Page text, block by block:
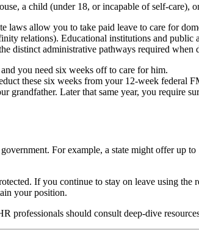
a child (under 18, or incapable of self-care),
laws allow you to take paid leave to care for
relations). Educational institutions and public
distinct administrative pathways required when
you need six weeks off to care for him.
these six weeks from your 12-week federal
grandfather. Later that same year, you
For example, a state might offer up
If you continue to stay on leave using
your position.
professionals should consult deep-dive